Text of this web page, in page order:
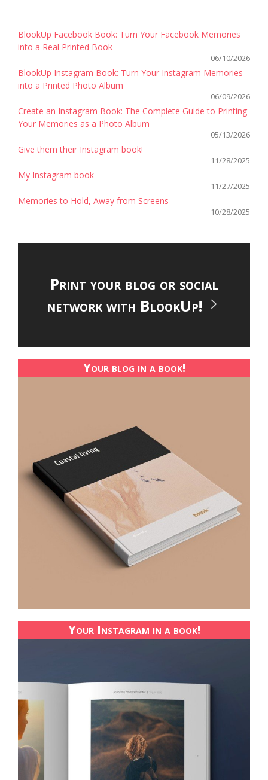
BlookUp Facebook Book: Turn Your Facebook Memories
into a Real Printed Book
06/10/2026
BlookUp Instagram Book: Turn Your Instagram Memories
into a Printed Photo Album
06/09/2026
Create an Instagram Book: The Complete Guide to Printing
Your Memories as a Photo Album
05/13/2026
Give them their Instagram book!
11/28/2025
My Instagram book
11/27/2025
Memories to Hold, Away from Screens
10/28/2025
Print your blog or social
network with BlookUp!
Your blog in a book!
Your Instagram in a book!